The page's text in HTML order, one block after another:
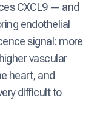
CXCL9 — and
endothelial
signal: more
vascular
heart, and
difficult to